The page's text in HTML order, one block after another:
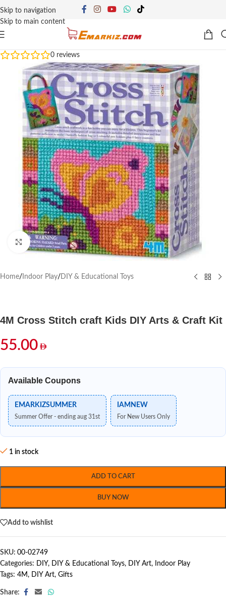
Skip to navigation
Skip to main content
0 reviews
Click to enlarge
Home/ Indoor Play/ DIY & Educational Toys
4M Cross Stitch craft Kids DIY Arts & Craft Kit
55.00
Available Coupons
EMARKIZSUMMER
Summer Offer - ending aug 31st
IAMNEW
For New Users Only
1 in stock
ADD TO CART
BUY NOW
Add to wishlist
SKU: 00-02749
Categories: DIY, DIY & Educational Toys, DIY Art,
Indoor Play
Tags: 4M, DIY Art, Gifts
Share: